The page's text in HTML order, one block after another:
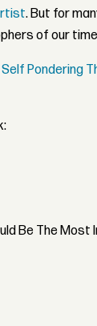
. But for
of our
Pondering
Be The Most